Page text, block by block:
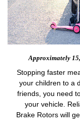
Approximately
Stopping faster
your children to a
friends, you need
your vehicle.
Brake Rotors will